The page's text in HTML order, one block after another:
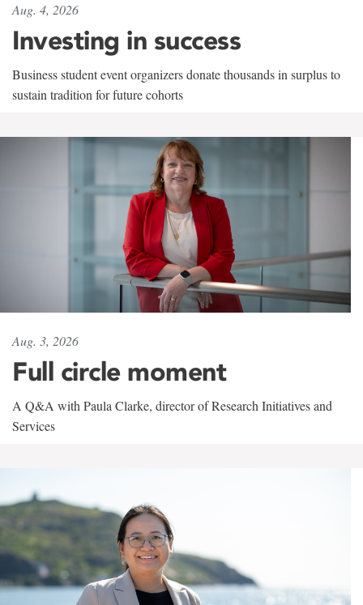
Aug. 4, 2026
Investing in success
Business student event organizers donate thousands in surplus to
sustain tradition for future cohorts
Aug. 3, 2026
Full circle moment
A Q&A with Paula Clarke, director of Research Initiatives and
Services